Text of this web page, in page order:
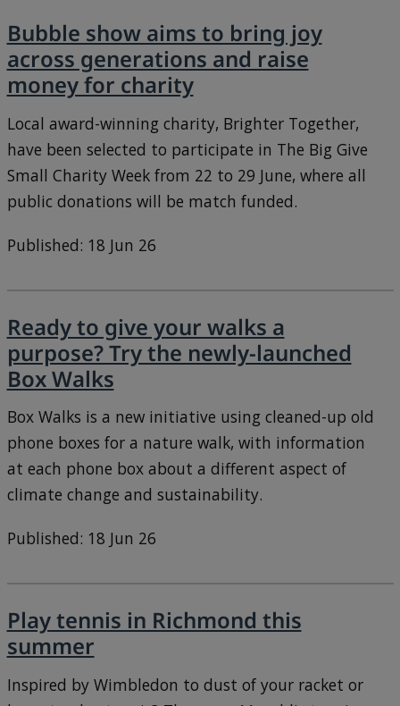
Bubble show aims to bring joy
across generations and raise
money for charity
Local award-winning charity, Brighter Together,
have been selected to participate in The Big Give
Small Charity Week from 22 to 29 June, where all
public donations will be match funded.
Published: 18 Jun 26
Ready to give your walks a
purpose? Try the newly-launched
Box Walks
Box Walks is a new initiative using cleaned-up old
phone boxes for a nature walk, with information
at each phone box about a different aspect of
climate change and sustainability.
Published: 18 Jun 26
Play tennis in Richmond this
summer
Inspired by Wimbledon to dust of your racket or